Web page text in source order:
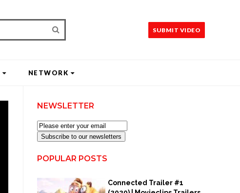
SUBMIT VIDEO
NETWORK
NEWSLETTER
Subscribe to our newsletters
POPULAR POSTS
Connected Trailer #1